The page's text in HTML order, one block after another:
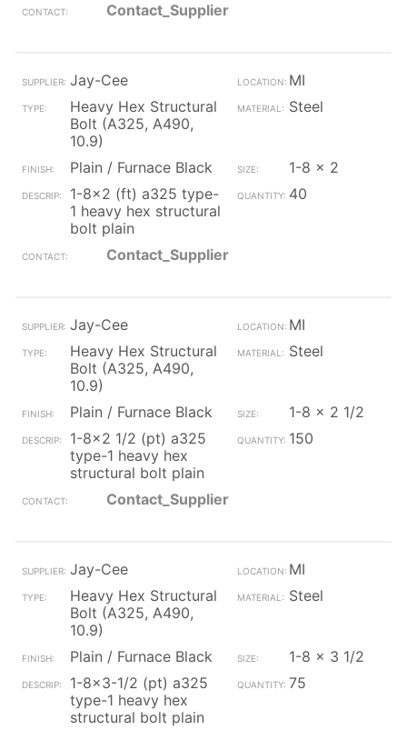
Contact_Supplier
Jay-Cee
MI
Heavy Hex Structural
Bolt (A325, A490,
10.9)
Steel
Plain / Furnace Black
1-8 x 2
1-8x2 (ft) a325 type-
1 heavy hex structural
bolt plain
40
Contact_Supplier
Jay-Cee
MI
Heavy Hex Structural
Bolt (A325, A490,
10.9)
Steel
Plain / Furnace Black
1-8 x 2 1/2
1-8x2 1/2 (pt) a325
type-1 heavy hex
structural bolt plain
150
Contact_Supplier
Jay-Cee
MI
Heavy Hex Structural
Bolt (A325, A490,
10.9)
Steel
Plain / Furnace Black
1-8 x 3 1/2
1-8x3-1/2 (pt) a325
type-1 heavy hex
structural bolt plain
75